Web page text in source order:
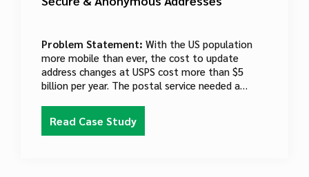
Problem Statement: With the US population
more mobile than ever, the cost to update
address changes at USPS cost more than $5
billion per year. The postal service needed a
regulations.
Read Case Study